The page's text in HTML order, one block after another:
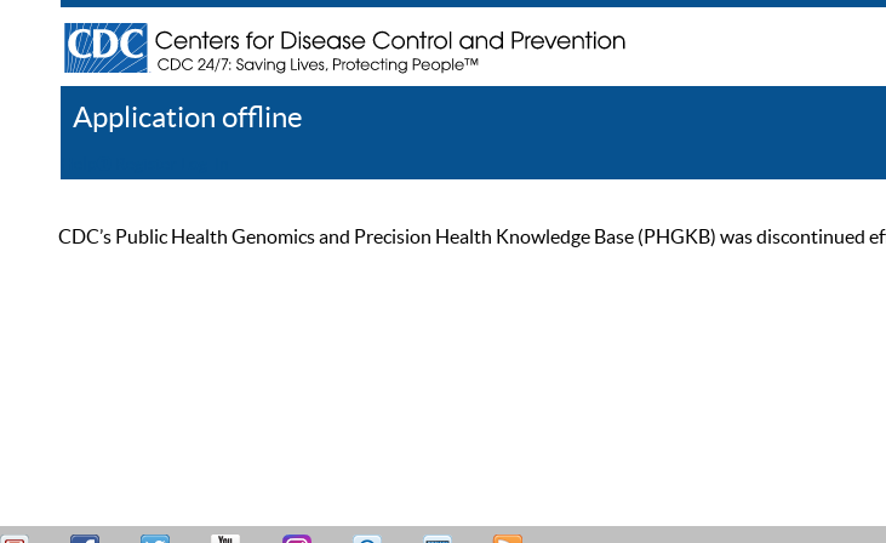
Application offline
CDC’s Public Health Genomics and Precision Health Knowledge Base (PHGKB) was discontinued